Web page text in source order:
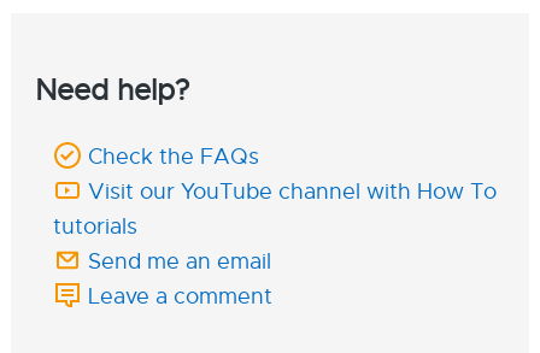
Need help?
Check the FAQs
Visit our YouTube channel with How To
tutorials
Send me an email
Leave a comment